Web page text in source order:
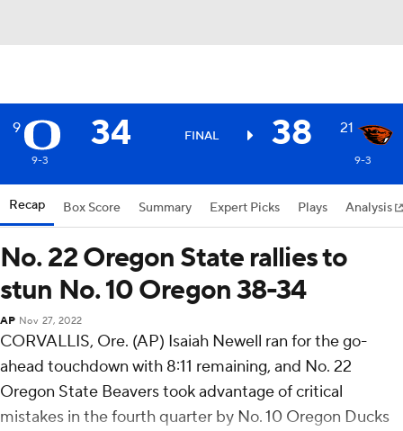
9 34 FINAL 38 21
9-3 9-3
Recap Box Score Summary Expert Picks Plays Analysis
No. 22 Oregon State rallies to
stun No. 10 Oregon 38-34
AP Nov 27, 2022
CORVALLIS, Ore. (AP) Isaiah Newell ran for the go-
ahead touchdown with 8:11 remaining, and No. 22
Oregon State Beavers took advantage of critical
mistakes in the fourth quarter by No. 10 Oregon Ducks